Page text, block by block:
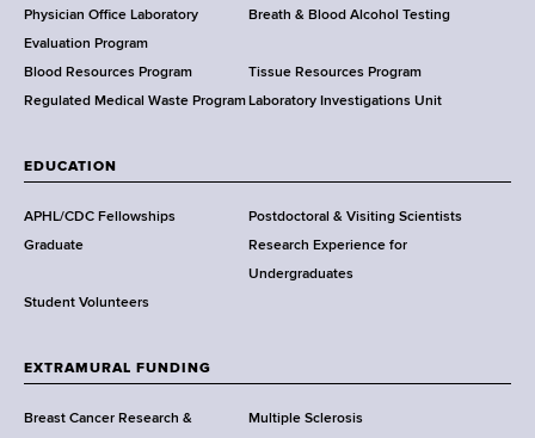
l
t
h
,
a
d
s
w
r
h
C
e
Physician Office Laboratory
Evaluation Program
Breath & Blood Alcohol Testing
Blood Resources Program
Tissue Resources Program
Regulated Medical Waste Program Laboratory Investigations Unit
EDUCATION
APHL/CDC Fellowships
Postdoctoral & Visiting Scientists
Graduate
Research Experience for
Undergraduates
Student Volunteers
EXTRAMURAL FUNDING
Breast Cancer Research & Multiple Sclerosis